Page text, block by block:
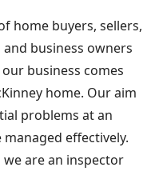
home buyers, sellers,
business owners
business comes
home. Our aim
problems at an
effectively.
are an inspector